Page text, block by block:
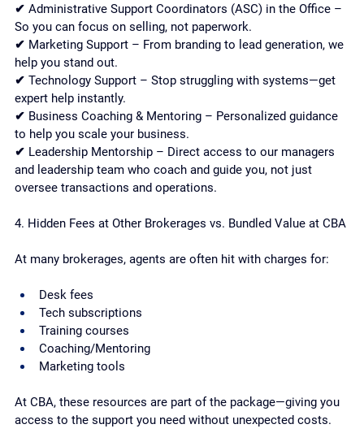
✔ Administrative Support Coordinators (ASC) in the Office –
So you can focus on selling, not paperwork.
✔ Marketing Support – From branding to lead generation, we
help you stand out.
✔ Technology Support – Stop struggling with systems—get
expert help instantly.
✔ Business Coaching & Mentoring – Personalized guidance
to help you scale your business.
✔ Leadership Mentorship – Direct access to our managers
and leadership team who coach and guide you, not just
oversee transactions and operations.
4. Hidden Fees at Other Brokerages vs. Bundled Value at CBA
At many brokerages, agents are often hit with charges for:
Desk fees
Tech subscriptions
Training courses
Coaching/Mentoring
Marketing tools
At CBA, these resources are part of the package—giving you
access to the support you need without unexpected costs.